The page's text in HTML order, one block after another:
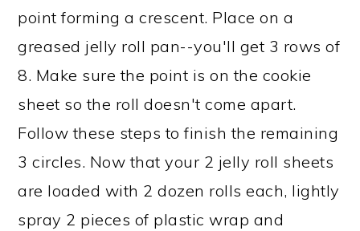
point forming a crescent. Place on a
greased jelly roll pan--you'll get 3 rows of
8. Make sure the point is on the cookie
sheet so the roll doesn't come apart.
Follow these steps to finish the remaining
3 circles. Now that your 2 jelly roll sheets
are loaded with 2 dozen rolls each, lightly
spray 2 pieces of plastic wrap and